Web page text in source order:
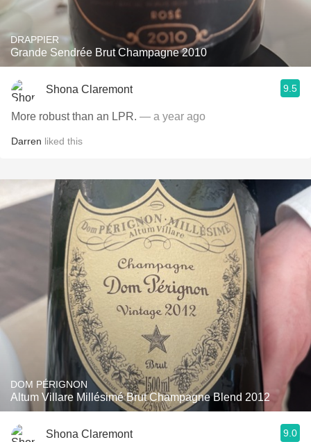
DRAPPIER
Grande Sendrée Brut Champagne 2010
Shona Claremont 9.5
More robust than an LPR. — a year ago
Darren liked this
DOM PÉRIGNON
Altum Villare Millésimé Brut Champagne Blend 2012
Shona Claremont 9.0